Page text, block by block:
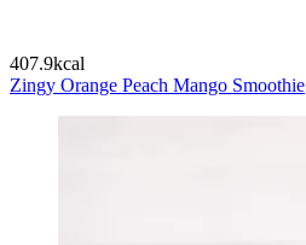
407.9kcal
Zingy Orange Peach Mango Smoothie